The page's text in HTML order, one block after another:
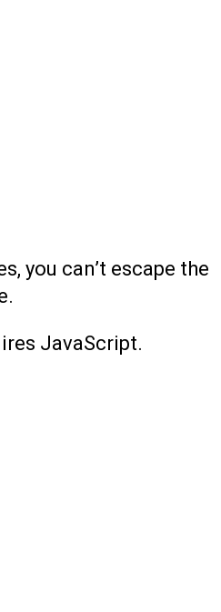
you can’t escape the
JavaScript.